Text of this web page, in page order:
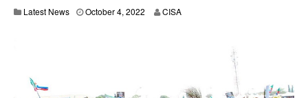
Latest News October 4, 2022 CISA